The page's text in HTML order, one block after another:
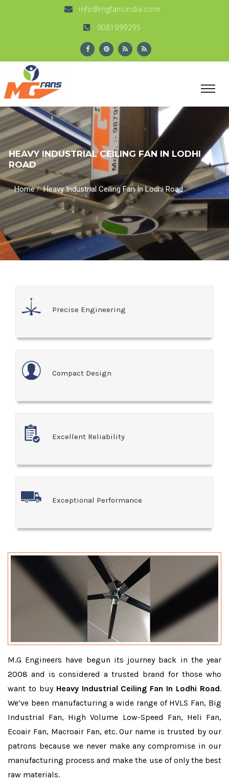
info@mgfansindia.com
9081999295
HEAVY INDUSTRIAL CEILING FAN IN LODHI
ROAD
Home/Heavy Industrial Ceiling Fan In Lodhi Road
Precise Engineering
Compact Design
Excellent Reliability
Exceptional Performance
M.G Engineers have begun its journey back in the year
2008 and is considered a trusted brand for those who
want to buy Heavy Industrial Ceiling Fan In Lodhi Road.
We’ve been manufacturing a wide range of HVLS Fan, Big
Industrial Fan, High Volume Low-Speed Fan, Heli Fan,
Ecoair Fan, Macroair Fan, etc. Our name is trusted by our
patrons because we never make any compromise in our
manufacturing process and make the use of only the best
raw materials.